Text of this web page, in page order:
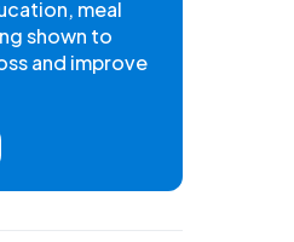
meal
shown to
and improve